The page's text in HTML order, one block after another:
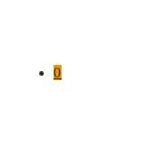
0